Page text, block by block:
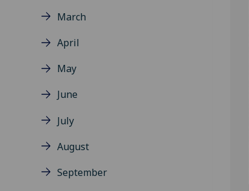
March
April
May
June
July
August
September